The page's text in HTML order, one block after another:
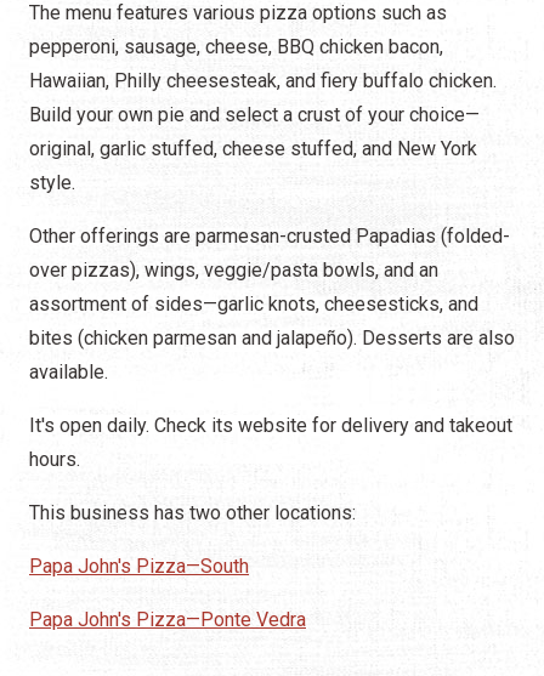
The menu features various pizza options such as
pepperoni, sausage, cheese, BBQ chicken bacon,
Hawaiian, Philly cheesesteak, and fiery buffalo chicken.
Build your own pie and select a crust of your choice—
original, garlic stuffed, cheese stuffed, and New York
style.
Other offerings are parmesan-crusted Papadias (folded-
over pizzas), wings, veggie/pasta bowls, and an
assortment of sides—garlic knots, cheesesticks, and
bites (chicken parmesan and jalapeño). Desserts are also
available.
It's open daily. Check its website for delivery and takeout
hours.
This business has two other locations:
Papa John's Pizza—South
Papa John's Pizza—Ponte Vedra